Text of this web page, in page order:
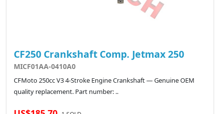
CF250 Crankshaft Comp. Jetmax 250
MICF01AA-0410A0
CFMoto 250cc V3 4-Stroke Engine Crankshaft — Genuine OEM
quality replacement. Part number: ..